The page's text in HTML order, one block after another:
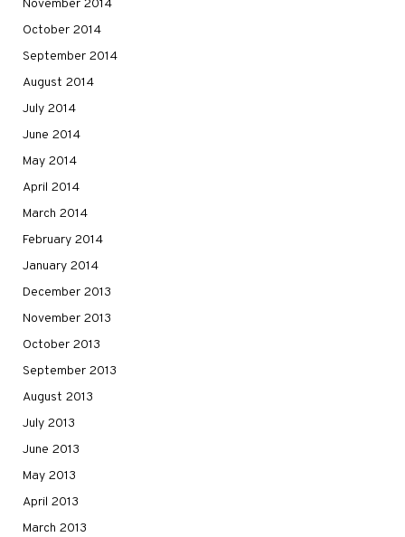
November 2014
October 2014
September 2014
August 2014
July 2014
June 2014
May 2014
April 2014
March 2014
February 2014
January 2014
December 2013
November 2013
October 2013
September 2013
August 2013
July 2013
June 2013
May 2013
April 2013
March 2013